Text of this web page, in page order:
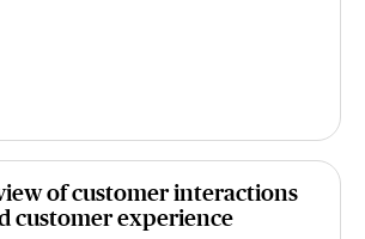
of customer interactions
customer experience